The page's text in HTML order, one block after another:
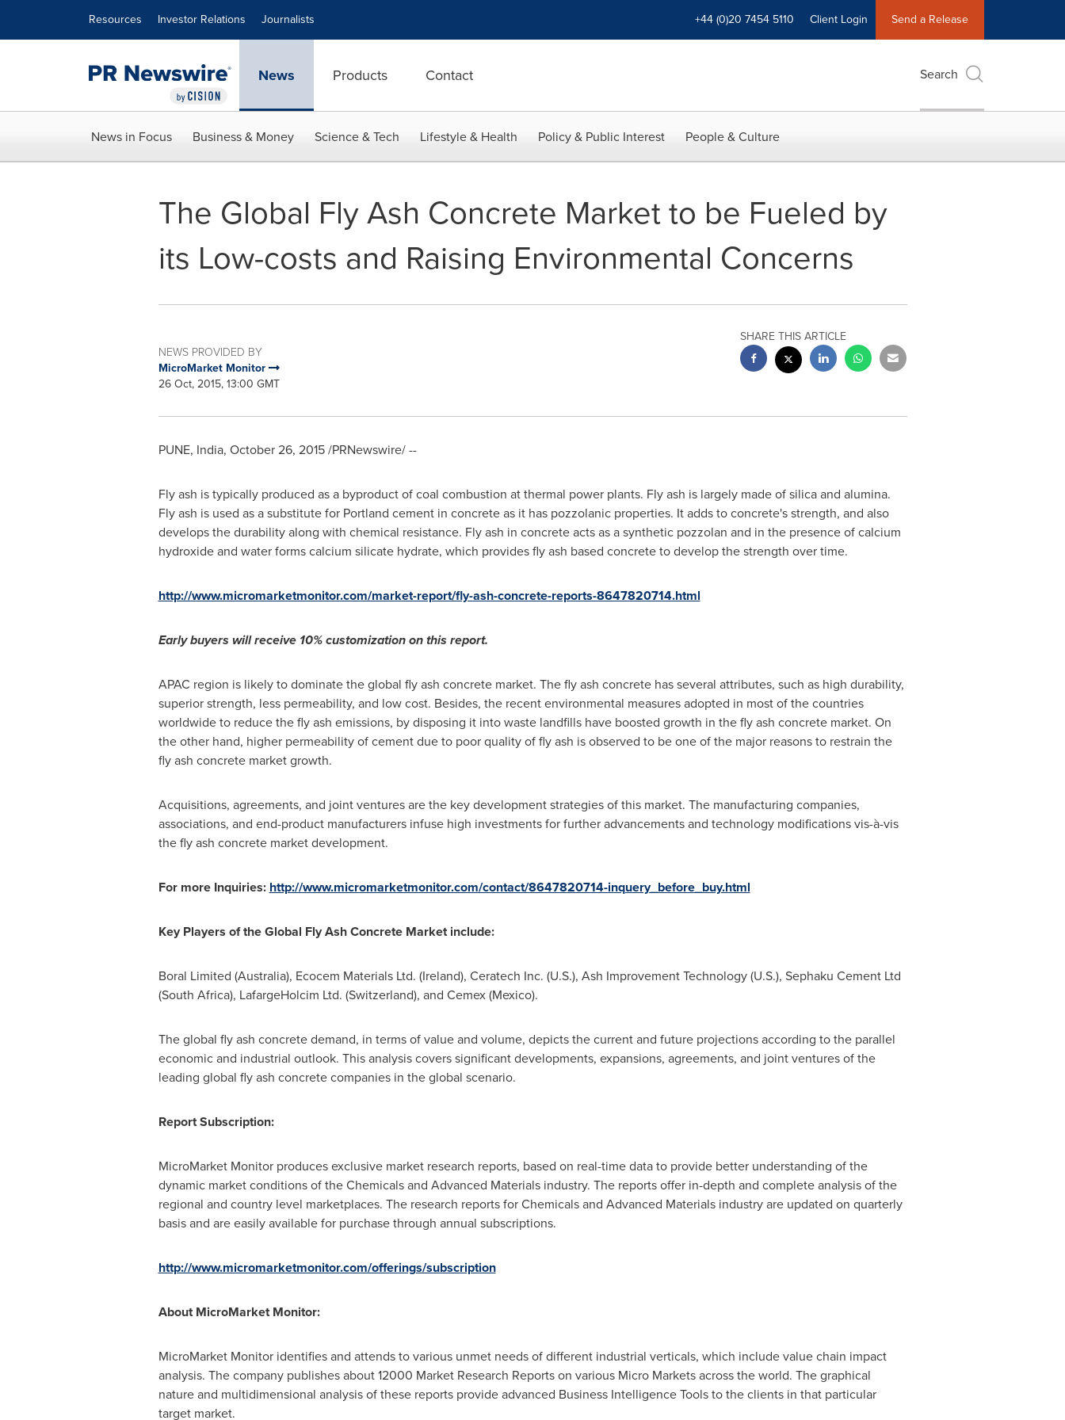
Resources Investor Relations Journalists +44 (0)20 7454 5110 Client Login Send a Release
News Products Contact Search
News in Focus Business & Money Science & Tech Lifestyle & Health Policy & Public Interest People & Culture
The Global Fly Ash Concrete Market to be Fueled by
its Low-costs and Raising Environmental Concerns
NEWS PROVIDED BY
MicroMarket Monitor
26 Oct, 2015, 13:00 GMT
SHARE THIS ARTICLE
PUNE, India, October 26, 2015/PRNewswire/ --
Fly ash is typically produced as a byproduct of coal combustion at thermal power plants. Fly ash is largely made of silica and alumina.
Fly ash is used as a substitute for Portland cement in concrete as it has pozzolanic properties. It adds to concrete's strength, and also
develops the durability along with chemical resistance. Fly ash in concrete acts as a synthetic pozzolan and in the presence of calcium
hydroxide and water forms calcium silicate hydrate, which provides fly ash based concrete to develop the strength over time.
http://www.micromarketmonitor.com/market-report/fly-ash-concrete-reports-8647820714.html
Early buyers will receive 10% customization on this report.
APAC region is likely to dominate the global fly ash concrete market. The fly ash concrete has several attributes, such as high durability,
superior strength, less permeability, and low cost. Besides, the recent environmental measures adopted in most of the countries
worldwide to reduce the fly ash emissions, by disposing it into waste landfills have boosted growth in the fly ash concrete market. On
the other hand, higher permeability of cement due to poor quality of fly ash is observed to be one of the major reasons to restrain the
fly ash concrete market growth.
Acquisitions, agreements, and joint ventures are the key development strategies of this market. The manufacturing companies,
associations, and end-product manufacturers infuse high investments for further advancements and technology modifications vis-à-vis
the fly ash concrete market development.
For more Inquiries: http://www.micromarketmonitor.com/contact/8647820714-inquery_before_buy.html
Key Players of theGlobal Fly Ash Concrete Market include:
Boral Limited (Australia), Ecocem Materials Ltd. (Ireland), Ceratech Inc. (U.S.), Ash Improvement Technology (U.S.), Sephaku Cement Ltd
(South Africa), LafargeHolcim Ltd. (Switzerland), and Cemex (Mexico).
The global fly ash concrete demand, in terms of value and volume, depicts the current and future projections according to the parallel
economic and industrial outlook. This analysis covers significant developments, expansions, agreements, and joint ventures of the
leading global fly ash concrete companies in the global scenario.
Report Subscription:
MicroMarket Monitor produces exclusive market research reports, based on real-time data to provide better understanding of the
dynamic market conditions of the Chemicals and Advanced Materials industry. The reports offer in-depth and complete analysis of the
regional and country level marketplaces. The research reports for Chemicals and Advanced Materials industry are updated on quarterly
basis and are easily available for purchase through annual subscriptions.
http://www.micromarketmonitor.com/offerings/subscription
About MicroMarket Monitor:
MicroMarket Monitor identifies and attends to various unmet needs of different industrial verticals, which include value chain impact
analysis. The company publishes about 12000 Market Research Reports on various Micro Markets across the world. The graphical
nature and multidimensional analysis of these reports provide advanced Business Intelligence Tools to the clients in that particular
target market.